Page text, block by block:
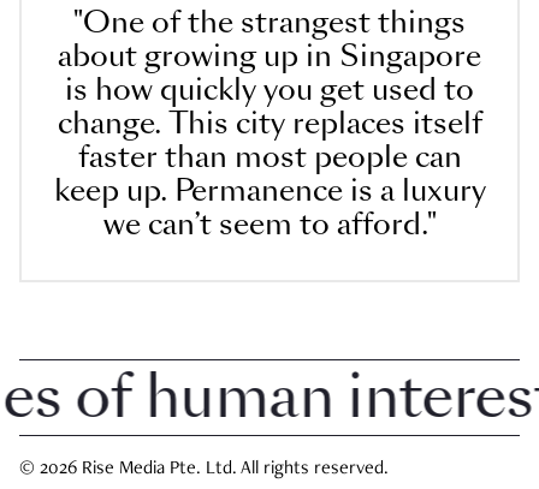
"One of the strangest things
about growing up in Singapore
is how quickly you get used to
change. This city replaces itself
faster than most people can
keep up. Permanence is a luxury
we can’t seem to afford."
human interest
© 2026 Rise Media Pte. Ltd. All rights reserved.